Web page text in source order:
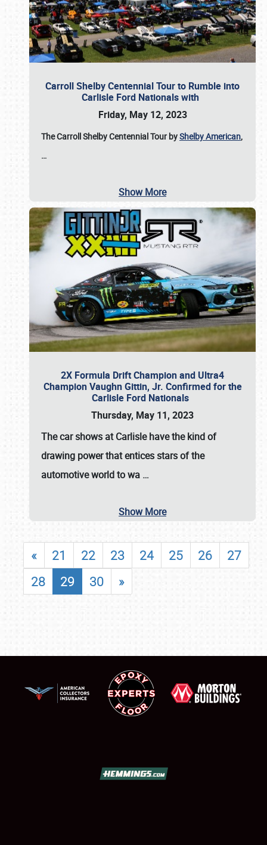
Carroll Shelby Centennial Tour to Rumble into
Carlisle Ford Nationals with
Friday, May 12, 2023
The Carroll Shelby Centennial Tour byShelby American,
…
Show More
2X Formula Drift Champion and Ultra4
Champion Vaughn Gittin, Jr. Confirmed for the
Carlisle Ford Nationals
Thursday, May 11, 2023
Thecar shows at Carlislehave the kind of
drawing power that entices stars of the
automotive world to wa …
Show More
« 21 22 23 24 25 26
27
28
29 30 »